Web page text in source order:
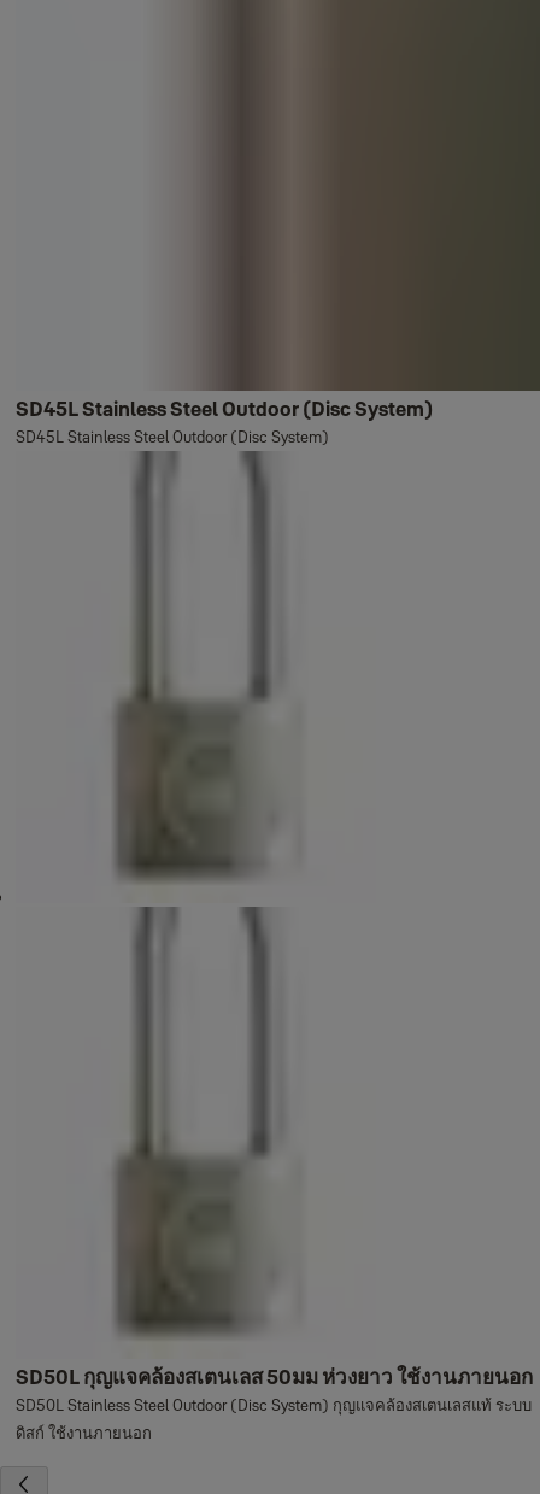
SD45L Stainless Steel Outdoor (Disc System)
SD45L Stainless Steel Outdoor (Disc System)
SD50L กุญแจคล้องสเตนเลส 50มม ห่วงยาว ใช้งานภายนอก
SD50L Stainless Steel Outdoor (Disc System) กุญแจคล้องสเตนเลสแท้ ระบบ
ดิสก์ ใช้งานภายนอก